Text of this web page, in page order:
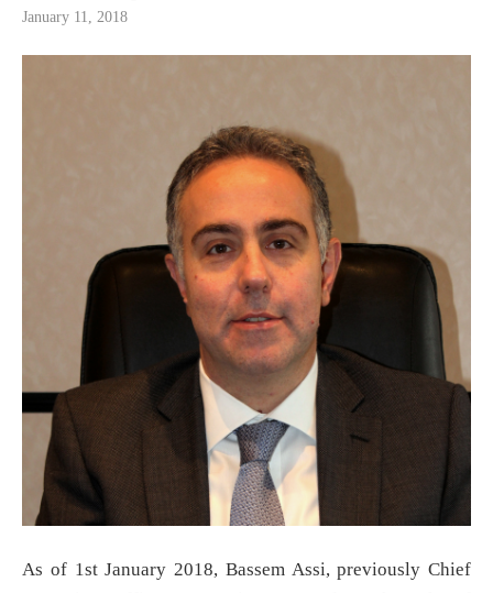
January 11, 2018
As of 1st January 2018, Bassem Assi, previously Chief